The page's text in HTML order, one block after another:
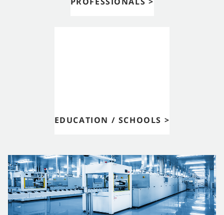
EDUCATION / SCHOOLS >